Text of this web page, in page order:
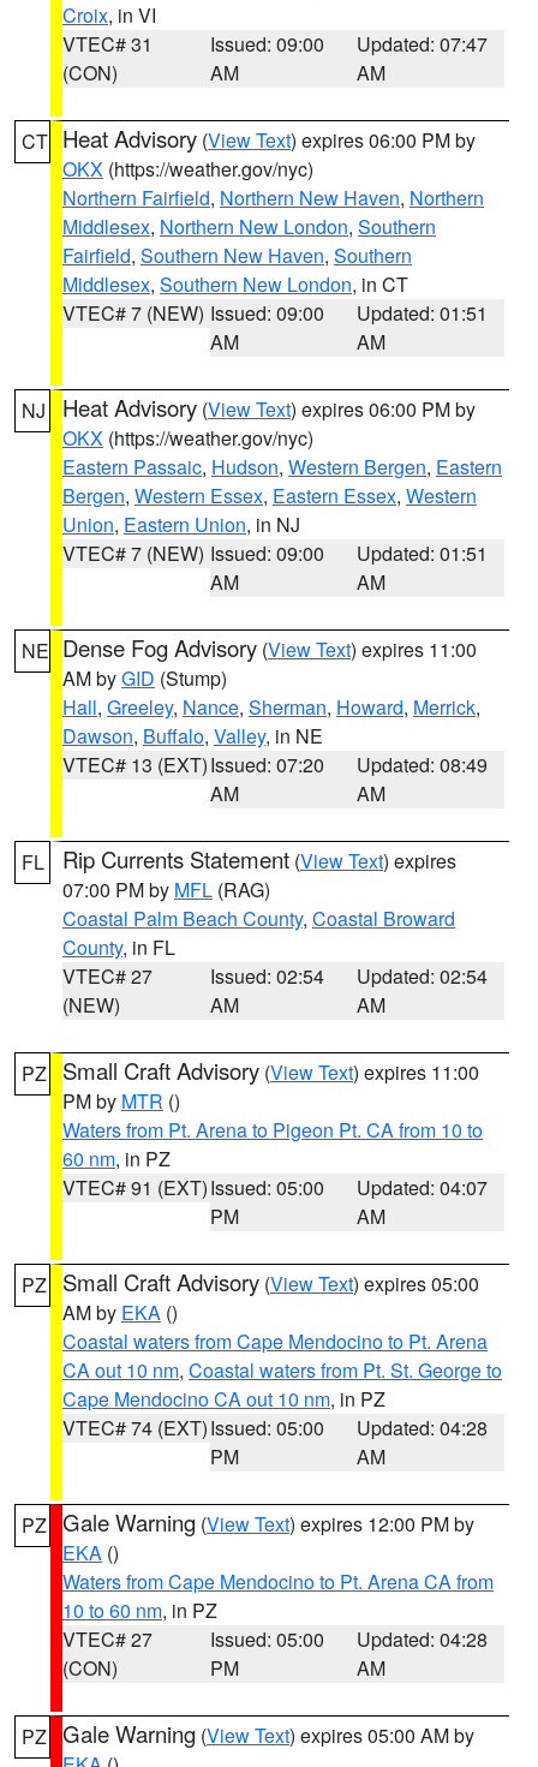
Croix, in VI
VTEC# 31
(CON)
Issued: 09:00
AM
Updated: 07:47
AM
CT Heat Advisory (View Text) expires 06:00 PM by
OKX (https://weather.gov/nyc)
Northern Fairfield, Northern New Haven, Northern
Middlesex, Northern New London, Southern
Fairfield, Southern New Haven, Southern
Middlesex, Southern New London, in CT
VTEC# 7 (NEW) Issued: 09:00
AM
Updated: 01:51
AM
NJ Heat Advisory (View Text) expires 06:00 PM by
OKX (https://weather.gov/nyc)
Eastern Passaic, Hudson, Western Bergen, Eastern
Bergen, Western Essex, Eastern Essex, Western
Union, Eastern Union, in NJ
VTEC# 7 (NEW) Issued: 09:00
AM
Updated: 01:51
AM
NE Dense Fog Advisory (View Text) expires 11:00
AM byGID (Stump)
Hall, Greeley, Nance, Sherman, Howard, Merrick,
Dawson, Buffalo, Valley, in NE
VTEC# 13 (EXT)Issued: 07:20
AM
Updated: 08:49
AM
FL Rip Currents Statement (View Text) expires
07:00 PM by MFL (RAG)
Coastal Palm Beach County, Coastal Broward
County, in FL
VTEC# 27
(NEW)
Issued: 02:54
AM
Updated: 02:54
AM
PZ Small Craft Advisory (View Text) expires 11:00
PM by MTR ()
Waters from Pt. Arena to Pigeon Pt. CA from 10 to
60 nm, in PZ
VTEC# 91 (EXT)Issued: 05:00
PM
Updated: 04:07
AM
PZ Small Craft Advisory (View Text) expires 05:00
AM by EKA ()
Coastal waters from Cape Mendocino to Pt. Arena
CA out 10 nm, Coastal waters from Pt. St. George to
Cape Mendocino CA out 10 nm, in PZ
VTEC# 74 (EXT)Issued: 05:00
PM
Updated: 04:28
AM
PZ Gale Warning (View Text) expires 12:00 PM by
EKA ()
Waters from Cape Mendocino to Pt. Arena CA from
10 to 60 nm, in PZ
VTEC# 27
(CON)
Issued: 05:00
PM
Updated: 04:28
AM
PZ Gale Warning (View Text) expires 05:00 AM by